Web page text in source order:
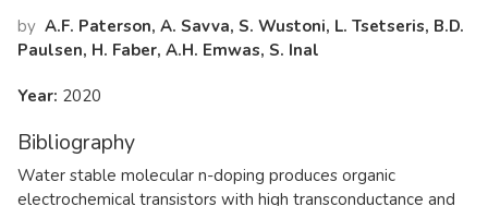
by A.F. Paterson, A. Savva, S. Wustoni, L. Tsetseris, B.D.
Paulsen, H. Faber, A.H. Emwas, S. Inal
Year: 2020
Bibliography
Water stable molecular n-doping produces organic
electrochemical transistors with high transconductance and